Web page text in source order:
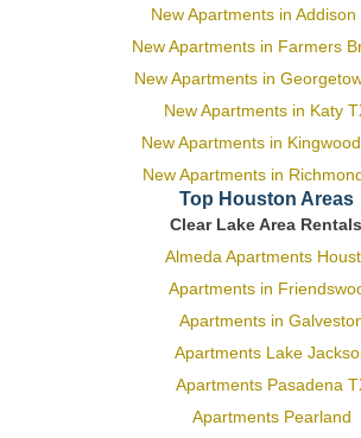
New Apartments in Addison
New Apartments in Farmers
New Apartments in
New Apartments in Katy
New Apartments in
New Apartments in
Top Houston Areas
Clear Lake Area Rentals
Almeda Apartments
Apartments in
Apartments in
Apartments Lake
Apartments Pasadena
Apartments Pearland